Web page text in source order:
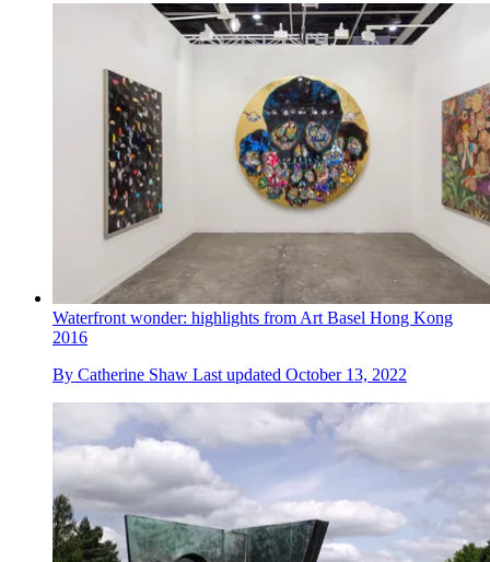
Waterfront wonder: highlights from Art Basel Hong Kong
2016
By Catherine Shaw Last updated October 13, 2022